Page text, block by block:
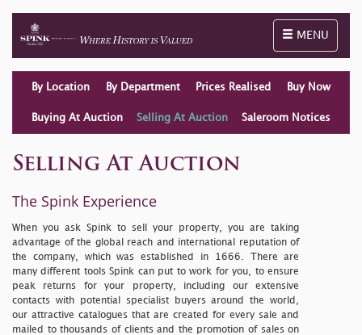
Toggle
MENU
By Location By Department Prices Realised Buy Now
Buying At Auction Selling At Auction Saleroom Notices
Selling At Auction
The Spink Experience
When you ask Spink to sell your property, you are taking
advantage of the global reach and international reputation of
the company, which was established in 1666. There are
many different tools Spink can put to work for you, to ensure
peak returns for your property, including our extensive
contacts with potential specialist buyers around the world,
our attractive catalogues that are created for every sale and
mailed to thousands of clients and the promotion of sales on